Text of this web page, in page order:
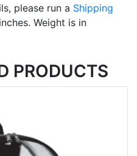
please run a Shipping
Weight is in
PRODUCTS